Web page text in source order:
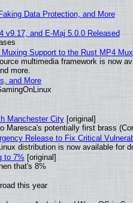
Data Protection, and More
v9.17, and E-Maj 5.0.0 Released
Support to the Rust MP4
multimedia framework is now
more.
and More
Manchester City[original]
Maresca's potentially first brass
Release to Fix Critical
distribution is now available for
to 7% [original]
that's 8%
this year